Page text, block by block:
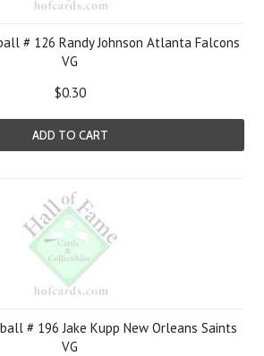
# 126 Randy Johnson Atlanta Falcons
VG
$0.30
ADD TO CART
# 196 Jake Kupp New Orleans Saints
VG